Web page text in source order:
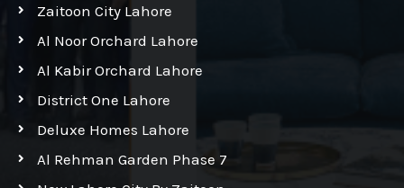
Zaitoon City Lahore
Al Noor Orchard Lahore
Al Kabir Orchard Lahore
District One Lahore
Deluxe Homes Lahore
Al Rehman Garden Phase 7